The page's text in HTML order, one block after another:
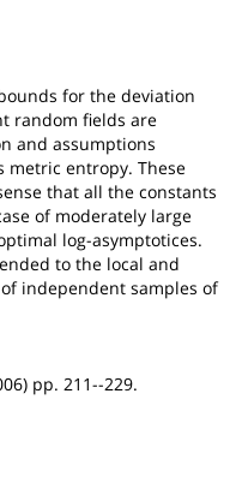
for the deviation
random fields are
and assumptions
metric entropy. These
that all the constants
of moderately large
log-asymptotices.
to the local and
independent samples of
pp. 211--229.